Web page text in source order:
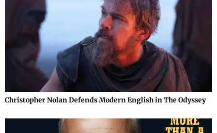
Christopher Nolan Defends Modern English in The Odyssey